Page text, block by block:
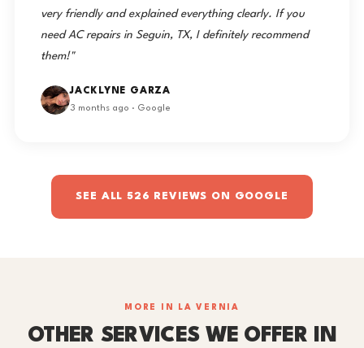
very friendly and explained everything clearly. If you
need AC repairs in Seguin, TX, I definitely recommend
them!"
JACKLYNE GARZA
3 months ago · Google
SEE ALL 526 REVIEWS ON GOOGLE
MORE IN LA VERNIA
OTHER SERVICES WE OFFER IN